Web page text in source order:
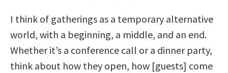
I think of gatherings as a temporary alternative
world, with a beginning, a middle, and an end.
Whether it’s a conference call or a dinner party,
think about how they open, how [guests] come